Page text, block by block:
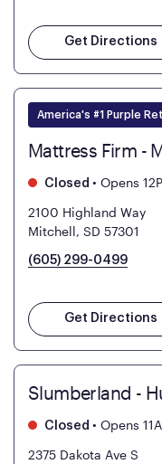
Get Directions
America's #1 Purple
Mattress Firm -
Closed • Opens
2100 Highland Way
Mitchell, SD 57301
(605) 299-0499
Get Directions
Slumberland -
Closed • Opens
2375 Dakota Ave S